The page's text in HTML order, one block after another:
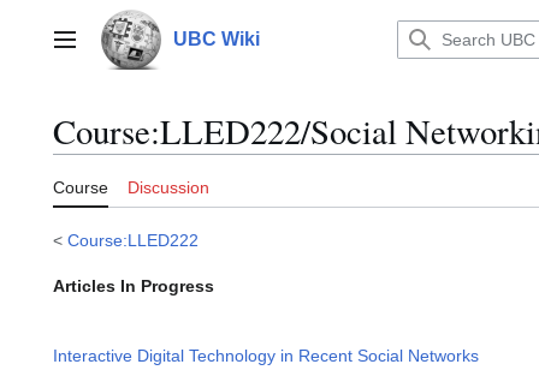
contentMain menu UBC Wiki
Course:LLED222/Social
Course Discussion
< Course:LLED222
Articles In Progress
Interactive Digital Technology in Recent Social Networks